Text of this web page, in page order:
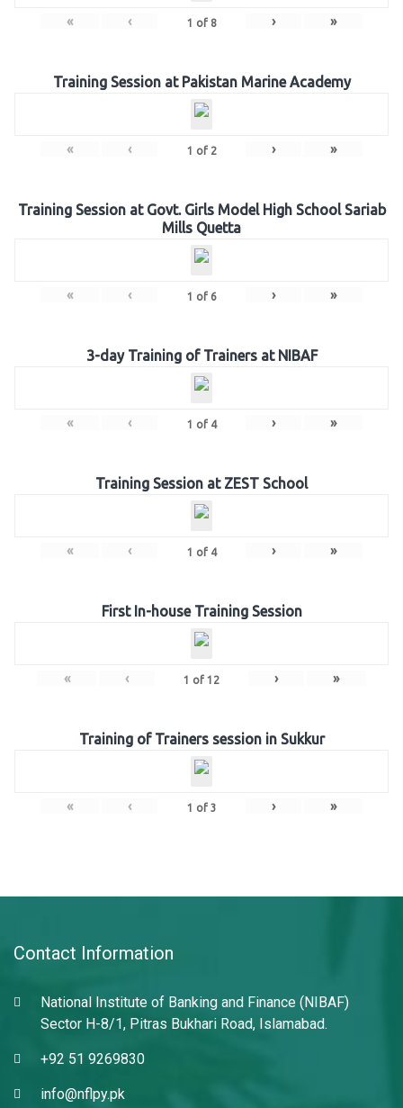
« ‹ 1 of 8 › »
Training Session at Pakistan Marine Academy
« ‹ 1 of 2 › »
Training Session at Govt. Girls Model High School Sariab
Mills Quetta
« ‹ 1 of 6 › »
3-day Training of Trainers at NIBAF
« ‹ 1 of 4 › »
Training Session at ZEST School
« ‹ 1 of 4 › »
First In-house Training Session
« ‹ 1 of 12 › »
Training of Trainers session in Sukkur
« ‹ 1 of 3 › »
Contact Information
National Institute of Banking and Finance (NIBAF)
Sector H-8/1, Pitras Bukhari Road, Islamabad.
+92 51 9269830
info@nflpy.pk